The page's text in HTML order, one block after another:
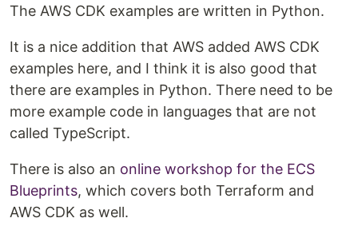
The AWS CDK examples are written in Python.
It is a nice addition that AWS added AWS CDK
examples here, and I think it is also good that
there are examples in Python. There need to be
more example code in languages that are not
called TypeScript.
There is also an online workshop for the ECS
Blueprints, which covers both Terraform and
AWS CDK as well.